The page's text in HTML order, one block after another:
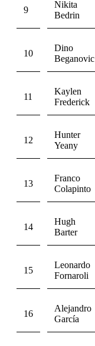
9
Nikita
Bedrin
10
Dino
Beganovic
11
Kaylen
Frederick
12
Hunter
Yeany
13
Franco
Colapinto
14
Hugh
Barter
15
Leonardo
Fornaroli
16
Alejandro
García